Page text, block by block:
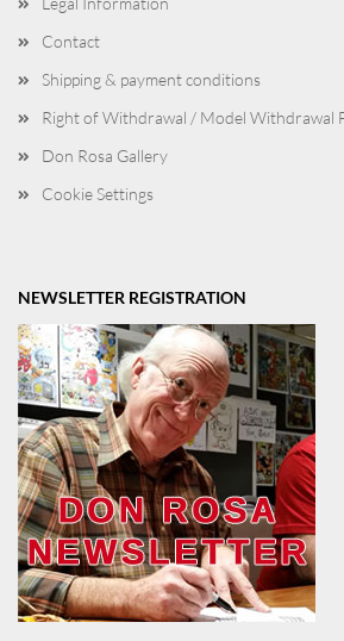
Contact
Shipping & payment conditions
Right of Withdrawal / Model Withdrawal
Don Rosa Gallery
Cookie Settings
NEWSLETTER REGISTRATION